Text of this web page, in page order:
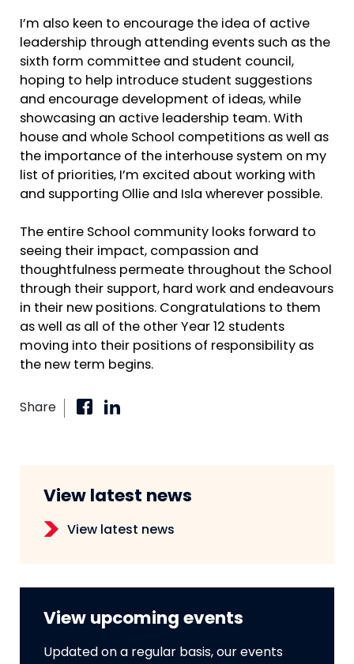
I’m also keen to encourage the idea of active
leadership through attending events such as the
sixth form committee and student council,
hoping to help introduce student suggestions
and encourage development of ideas, while
showcasing an active leadership team. With
house and whole School competitions as well as
the importance of the interhouse system on my
list of priorities, I’m excited about working with
and supporting Ollie and Isla wherever possible.
The entire School community looks forward to
seeing their impact, compassion and
thoughtfulness permeate throughout the School
through their support, hard work and endeavours
in their new positions. Congratulations to them
as well as all of the other Year 12 students
moving into their positions of responsibility as
the new term begins.
Share
View latest news
View latest news
View upcoming events
Updated on a regular basis, our events